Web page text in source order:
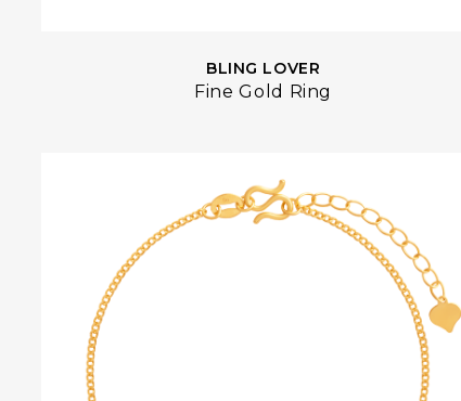
BLING LOVER
Fine Gold Ring